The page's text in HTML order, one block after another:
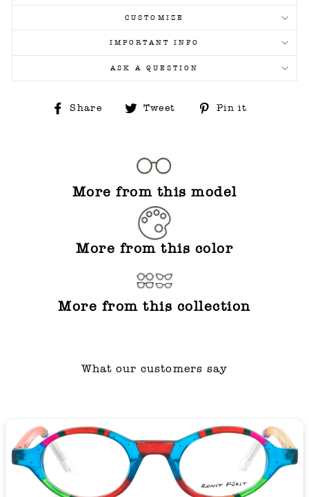
CUSTOMIZE
IMPORTANT INFO
ASK A QUESTION
Share
ShareTweet
TweetPin it
More from this model
More from this color
More from this collection
What our customers say